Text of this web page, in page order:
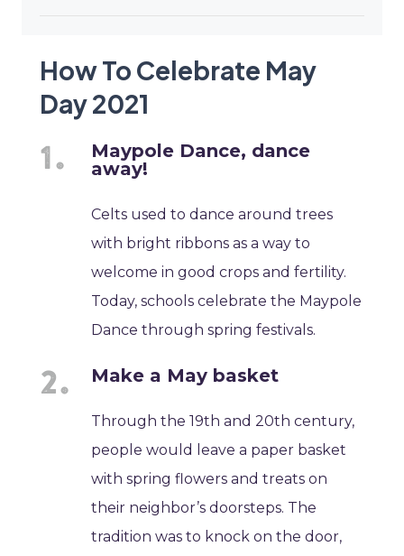
How To Celebrate May
Day 2021
Maypole Dance, dance
away!
Celts used to dance around trees
with bright ribbons as a way to
welcome in good crops and fertility.
Today, schools celebrate the Maypole
Dance through spring festivals.
Make a May basket
Through the 19th and 20th century,
people would leave a paper basket
with spring flowers and treats on
their neighbor’s doorsteps. The
tradition was to knock on the door,